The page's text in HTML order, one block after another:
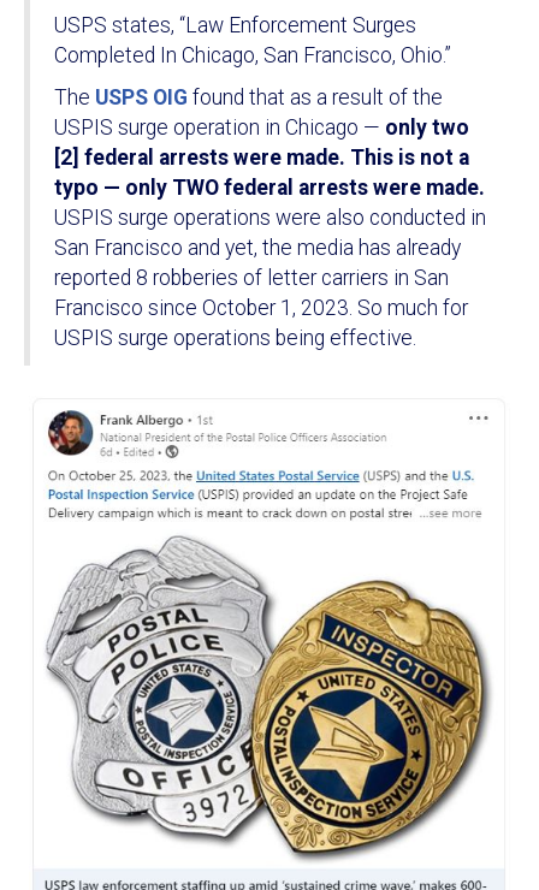
USPS states, “Law Enforcement Surges
Completed In Chicago, San Francisco, Ohio.”
The USPS OIG found that as a result of the
USPIS surge operation in Chicago — only two
[2] federal arrests were made. This is not a
typo — only TWO federal arrests were made.
USPIS surge operations were also conducted in
San Francisco and yet, the media has already
reported 8 robberies of letter carriers in San
Francisco since October 1, 2023. So much for
USPIS surge operations being effective.